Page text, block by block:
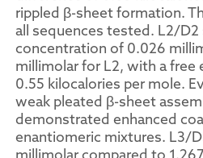
rippled β-sheet formation.
all sequences tested. L2/
concentration of 0.026
millimolar for L2, with a free
0.55 kilocalories per mole.
weak pleated β-sheet
demonstrated enhanced
enantiomeric mixtures. L3/